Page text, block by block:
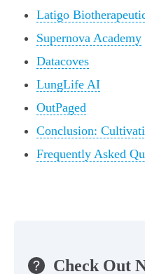
Latigo
Supernova Academy
Datacoves
LungLife AI
OutPaged
Conclusion:
Frequently Asked
Check Out